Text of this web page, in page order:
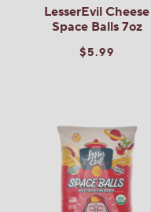
LesserEvil Cheese
Space Balls 7oz
$5.99